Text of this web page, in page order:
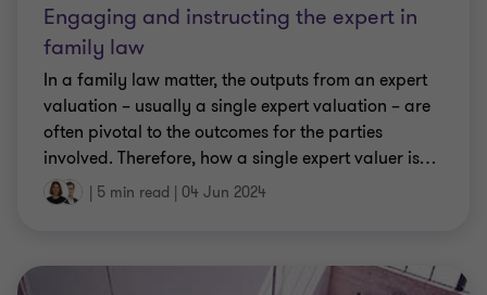
Engaging and instructing the expert in
family law
In a family law matter, the outputs from an expert
valuation – usually a single expert valuation – are
often pivotal to the outcomes for the parties
involved. Therefore, how a single expert valuer is…
| 5 min read | 04 Jun 2024